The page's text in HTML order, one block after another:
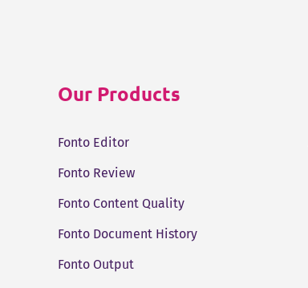
Our Products
Fonto Editor
Fonto Review
Fonto Content Quality
Fonto Document History
Fonto Output